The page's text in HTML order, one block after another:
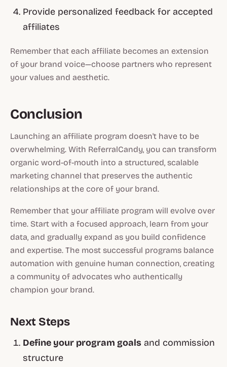
Provide personalized feedback for accepted
affiliates
Remember that each affiliate becomes an extension
of your brand voice—choose partners who represent
your values and aesthetic.
Conclusion
Launching an affiliate program doesn't have to be
overwhelming. With ReferralCandy, you can transform
organic word-of-mouth into a structured, scalable
marketing channel that preserves the authentic
relationships at the core of your brand.
Remember that your affiliate program will evolve over
time. Start with a focused approach, learn from your
data, and gradually expand as you build confidence
and expertise. The most successful programs balance
automation with genuine human connection, creating
a community of advocates who authentically
champion your brand.
Next Steps
Define your program goals and commission
structure